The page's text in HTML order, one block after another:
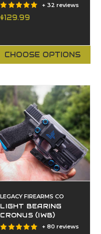
+ 32 reviews
$129.99
CHOOSE OPTIONS
LEGACY FIREARMS CO
LIGHT BEARING
CRONUS (IWB)
+ 80 reviews